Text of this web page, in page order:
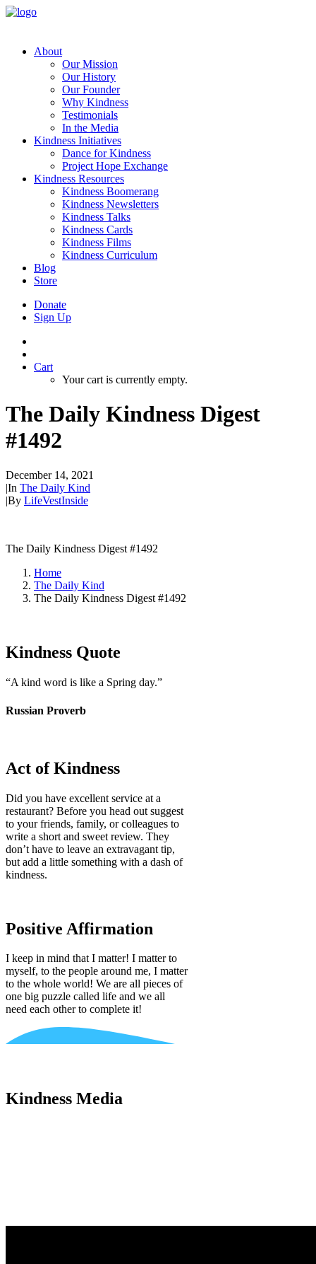
About
Our Mission
Our History
Our Founder
Why Kindness
Testimonials
In the Media
Kindness Initiatives
Dance for Kindness
Project Hope Exchange
Kindness Resources
Kindness Boomerang
Kindness Newsletters
Kindness Talks
Kindness Cards
Kindness Films
Kindness Curriculum
Blog
Store
Donate
Sign Up
Cart
Your cart is currently empty.
The Daily Kindness Digest
#1492
December 14, 2021
|In The Daily Kind
|By LifeVestInside
The Daily Kindness Digest #1492
Home
The Daily Kind
The Daily Kindness Digest #1492
Kindness Quote
“A kind word is like a Spring day.”
Russian Proverb
Act of Kindness
Did you have excellent service at a
restaurant? Before you head out suggest
to your friends, family, or colleagues to
write a short and sweet review. They
don’t have to leave an extravagant tip,
but add a little something with a dash of
kindness.
Positive Affirmation
I keep in mind that I matter! I matter to
myself, to the people around me, I matter
to the whole world! We are all pieces of
one big puzzle called life and we all
need each other to complete it!
Kindness Media